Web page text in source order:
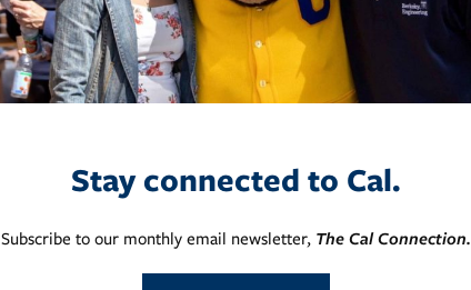
Stay connected to Cal.
Subscribe to our monthly email newsletter, The Cal Connection.